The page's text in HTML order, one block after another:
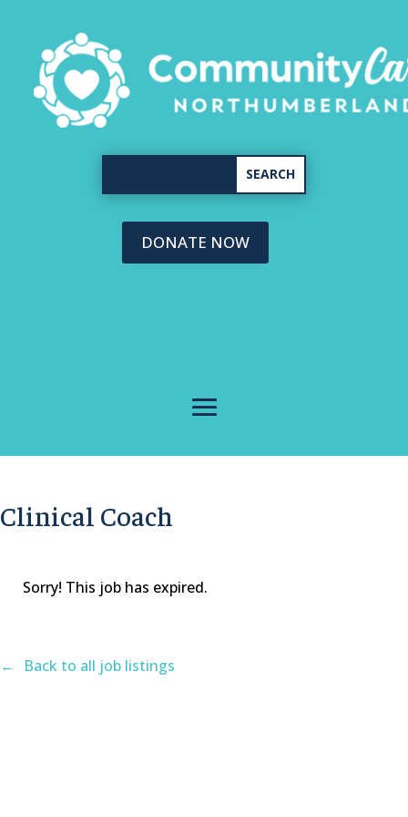
DONATE NOW
Clinical Coach
Sorry! This job has expired.
Back to all job listings